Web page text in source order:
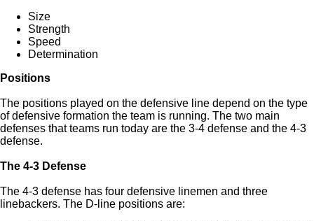
Size
Strength
Speed
Determination
Positions
The positions played on the defensive line depend on the type
of defensive formation the team is running. The two main
defenses that teams run today are the 3-4 defense and the 4-3
defense.
The 4-3 Defense
The 4-3 defense has four defensive linemen and three
linebackers. The D-line positions are: